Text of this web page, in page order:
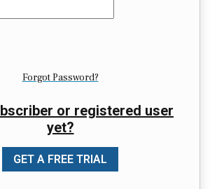
Forgot Password?
or registered user
yet?
GET A FREE TRIAL